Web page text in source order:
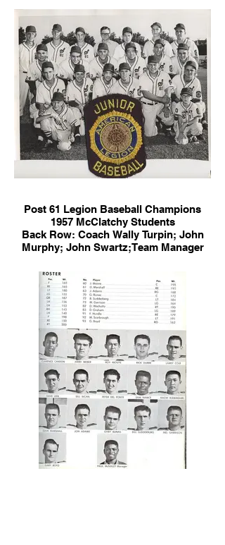
Post 61 Legion Baseball Champions
1957 McClatchy Students
Back Row: Coach Wally Turpin; John
Murphy; John Swartz;Team Manager
Assistant Coach Dave Whitehead
Middle Row: Billy Bican; Jim Vlamis;
Jack Marchaend; George Nakano;
Sheldon White; R. Johnson
Front Row: P. Young; Val Lewis; Robert
Correa; Ralph Lawrence; Roger
Swearingen; Dee Lewis; On left, Bat
Boy Mike Turpin; On right, Bat Boy
Wells